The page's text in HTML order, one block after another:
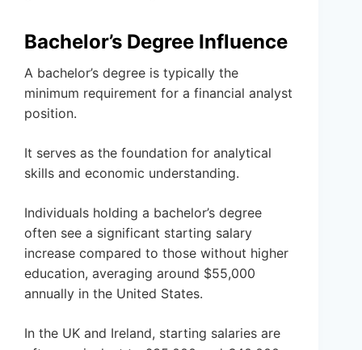
Bachelor’s Degree Influence
A bachelor’s degree is typically the
minimum requirement for a financial analyst
position.
It serves as the foundation for analytical
skills and economic understanding.
Individuals holding a bachelor’s degree
often see a significant starting salary
increase compared to those without higher
education, averaging around $55,000
annually in the United States.
In the UK and Ireland, starting salaries are